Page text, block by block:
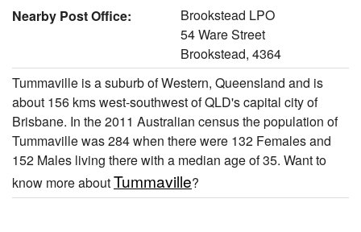
Nearby Post Office:
Brookstead LPO
54 Ware Street
Brookstead, 4364
Tummaville is a suburb of Western, Queensland and is
about 156 kms west-southwest of QLD's capital city of
Brisbane. In the 2011 Australian census the population of
Tummaville was 284 when there were 132 Females and
152 Males living there with a median age of 35. Want to
know more aboutTummaville?